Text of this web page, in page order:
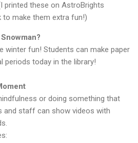
printed these on AstroBrights
make them extra fun!)
winter fun! Students can make paper
periods today in the library!
or doing something that
and staff can show videos with